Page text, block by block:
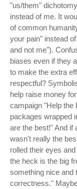
"us/them"
instead of me. It
of common
your pain" instead
and not me").
biases even if they
to make the extra
respectful?
help raise money
campaign "Help the
packages wrapped
are the best!" And if
wasn't really the
rolled their eyes
the heck is the big
something nice and
correctness."